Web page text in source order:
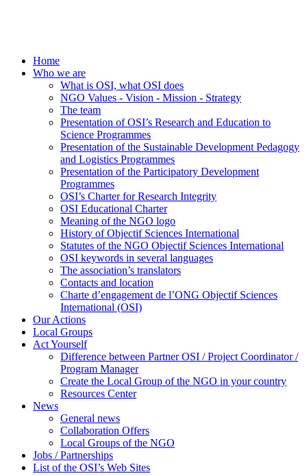
Home
Who we are
What is OSI, what OSI does
NGO Values - Vision - Mission - Strategy
The team
Presentation of OSI’s Research and Education to
Science Programmes
Presentation of the Sustainable Development Pedagogy
and Logistics Programmes
Presentation of the Participatory Development
Programmes
OSI’s Charter for Research Integrity
OSI Educational Charter
Meaning of the NGO logo
History of Objectif Sciences International
Statutes of the NGO Objectif Sciences International
OSI keywords in several languages
The association’s translators
Contacts and location
Charte d’engagement de l’ONG Objectif Sciences
International (OSI)
Our Actions
Local Groups
Act Yourself
Difference between Partner OSI / Project Coordinator /
Program Manager
Create the Local Group of the NGO in your country
Resources Center
News
General news
Collaboration Offers
Local Groups of the NGO
Jobs / Partnerships
List of the OSI’s Web Sites